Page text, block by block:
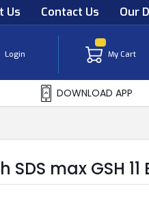
Us Contact Us Our
Login My Cart
DOWNLOAD APP
max GSH 11